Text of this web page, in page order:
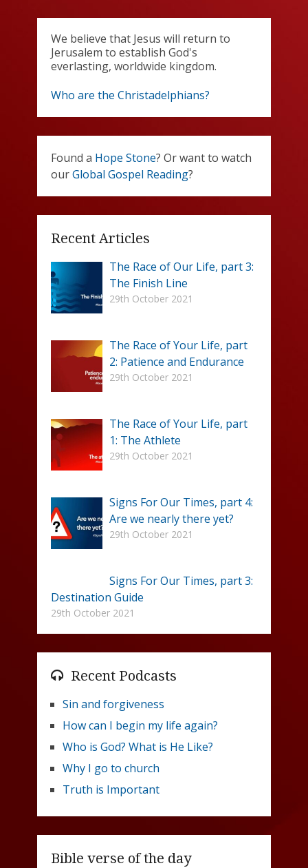
We believe that Jesus will return to
Jerusalem to establish God's
everlasting, worldwide kingdom.
Who are the Christadelphians?
Found a Hope Stone? Or want to watch
ourGlobal Gospel Reading?
Recent Articles
The Race of Our Life, part 3:
The Finish Line
29th October 2021
The Race of Your Life, part
2: Patience and Endurance
29th October 2021
The Race of Your Life, part
1: The Athlete
29th October 2021
Signs For Our Times, part 4:
Are we nearly there yet?
29th October 2021
Signs For Our Times, part 3:
Destination Guide
29th October 2021
Recent Podcasts
Sin and forgiveness
How can I begin my life again?
Who is God? What is He Like?
Why I go to church
Truth is Important
Bible verse of the day